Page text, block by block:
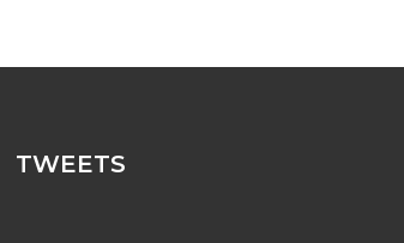
TWEETS